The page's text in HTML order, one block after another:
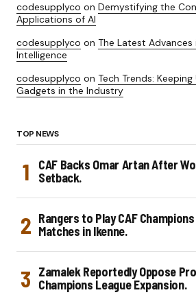
codesupplyco on Demystifying the
Applications of AI
codesupplyco on The Latest Advances
Intelligence
codesupplyco on Tech Trends:
Gadgets in the Industry
TOP NEWS
CAF Backs Omar Artan After
Setback.
Rangers to Play CAF
Matches in Ikenne.
Zamalek Reportedly Oppose
Champions League Expansion.